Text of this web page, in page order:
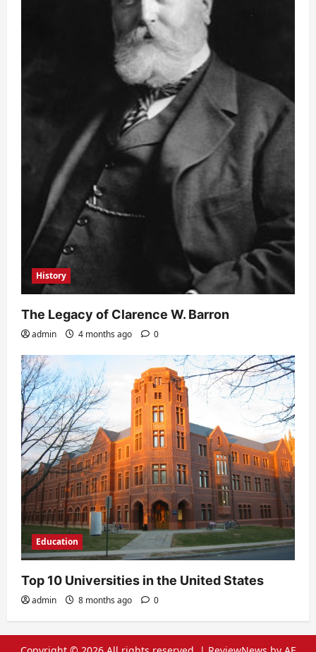
History
The Legacy of Clarence W. Barron
admin 4 months ago 0
Education
Top 10 Universities in the United States
admin 8 months ago 0